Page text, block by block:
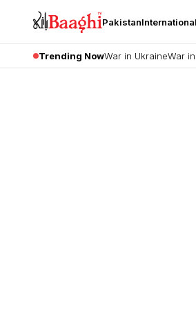
PakistanInternational
Trending NowWar in UkraineWar